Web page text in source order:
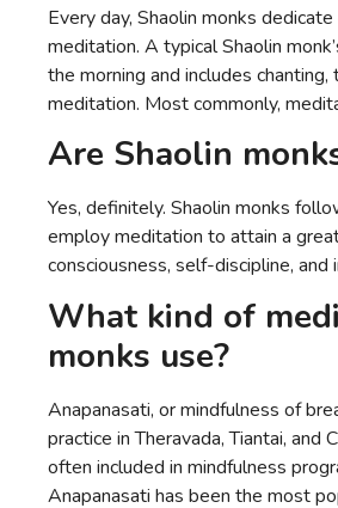
Every day, Shaolin monks
meditation. A typical Shaolin
the morning and includes chanting,
meditation. Most commonly,
Are Shaolin
Yes, definitely. Shaolin monks
employ meditation to attain a
consciousness, self-discipline, and
What kind of
monks use?
Anapanasati, or mindfulness of
practice in Theravada, Tiantai, and
often included in mindfulness
Anapanasati has been the most